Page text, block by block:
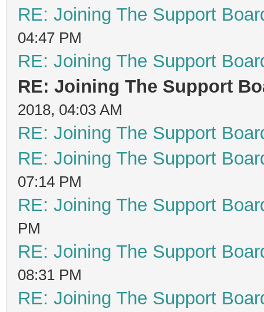
RE: Joining The Support
04:47 PM
RE: Joining The Support
RE: Joining The Support
2018, 04:03 AM
RE: Joining The Support
RE: Joining The Support
07:14 PM
RE: Joining The Support
PM
RE: Joining The Support
08:31 PM
RE: Joining The Support